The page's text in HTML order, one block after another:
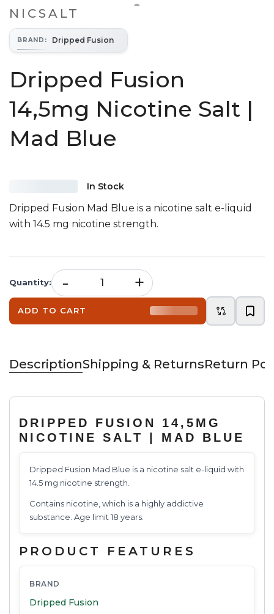
NICSALT
BRAND : Dripped Fusion
Dripped Fusion
14,5mg Nicotine Salt |
Mad Blue
In Stock
Dripped Fusion Mad Blue is a nicotine salt e-liquid
with 14.5 mg nicotine strength.
Quantity: - +
ADD TO CART
DescriptionShipping & ReturnsReturn
DRIPPED FUSION 14,5MG
NICOTINE SALT | MAD BLUE
Dripped Fusion Mad Blue is a nicotine salt e-liquid with
14.5 mg nicotine strength.
Contains nicotine, which is a highly addictive
substance. Age limit 18 years.
PRODUCT FEATURES
BRAND
Dripped Fusion